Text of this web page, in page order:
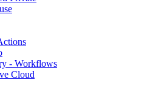
- Workflows
Cloud